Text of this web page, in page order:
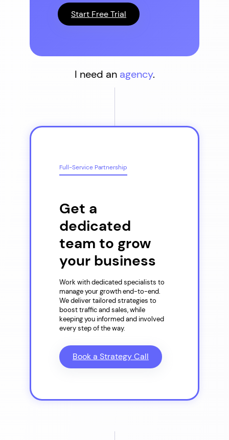
Start Free Trial
I need an agency.
Full-Service Partnership
Get a
dedicated
team to grow
your business
Work with dedicated specialists to
manage your growth end-to-end.
We deliver tailored strategies to
boost traffic and sales, while
keeping you informed and involved
every step of the way.
Book a Strategy Call